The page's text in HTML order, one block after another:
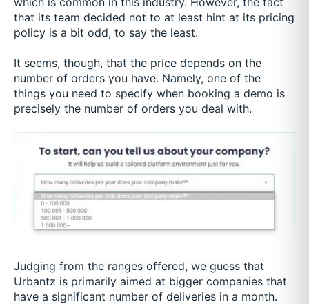
that its team decided not to at least hint at its pricing
policy is a bit odd, to say the least.
It seems, though, that the price depends on the
number of orders you have. Namely, one of the
things you need to specify when booking a demo is
precisely the number of orders you deal with.
Judging from the ranges offered, we guess that
Urbantz is primarily aimed at bigger companies that
have a significant number of deliveries in a month.